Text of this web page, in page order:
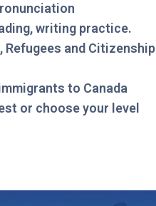
writing practice.
Refugees and Citizenship
to Canada
or choose your level